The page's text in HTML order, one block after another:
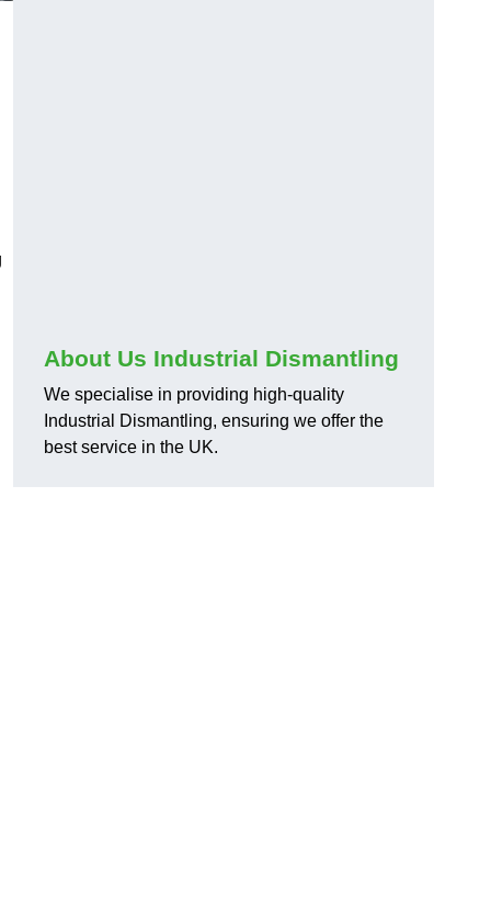
About Us Industrial Dismantling
We specialise in providing high-quality
Industrial Dismantling, ensuring we offer the
best service in the UK.